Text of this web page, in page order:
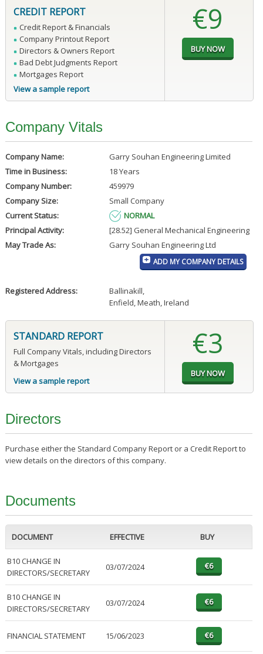
CREDIT REPORT
Credit Report & Financials
Company Printout Report
Directors & Owners Report
Bad Debt Judgments Report
Mortgages Report
View a sample report
€9
Company Vitals
Company Name:
Garry Souhan Engineering Limited
Time in Business:
18 Years
Company Number:
459979
Company Size:
Small Company
Current Status:
NORMAL
Principal Activity:
[28.52] General Mechanical Engineering
May Trade As:
Garry Souhan Engineering Ltd
ADD MY COMPANY DETAILS
Registered Address: Ballinakill,
Enfield, Meath, Ireland
STANDARD REPORT
Full Company Vitals, including Directors
& Mortgages
View a sample report
€3
Directors
Purchase either the Standard Company Report or a Credit Report to
view details on the directors of this company.
Documents
DOCUMENT EFFECTIVE BUY
B10 CHANGE IN
DIRECTORS/SECRETARY
03/07/2024
B10 CHANGE IN
DIRECTORS/SECRETARY
03/07/2024
FINANCIAL STATEMENT 15/06/2023